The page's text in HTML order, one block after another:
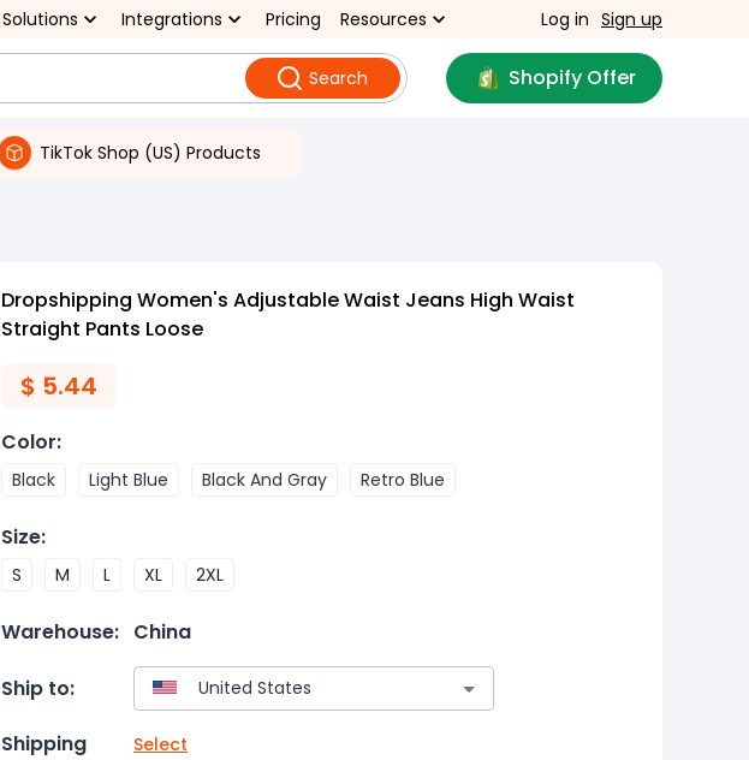
Solutions Integrations Pricing Resources Log in Sign up
Search Shopify Offer
TikTok Shop (US) Products
Dropshipping Women's Adjustable Waist Jeans High Waist
Straight Pants Loose
$ 5.44
Color:
Black Light Blue Black And Gray Retro Blue
Size:
S M L XL 2XL
Warehouse: China
Ship to:
Shipping Select